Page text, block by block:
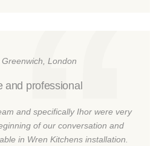
London
and professional
and specifically Ihor were very
of our conversation and
in Wren Kitchens installation.